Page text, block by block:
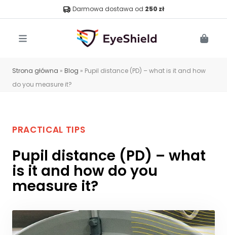
Darmowa dostawa od 250 zł
Strona główna » Blog » Pupil distance (PD) – what is it and how
do you measure it?
PRACTICAL TIPS
Pupil distance (PD) – what
is it and how do you
measure it?